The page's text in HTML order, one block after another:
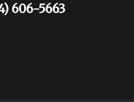
606-5663